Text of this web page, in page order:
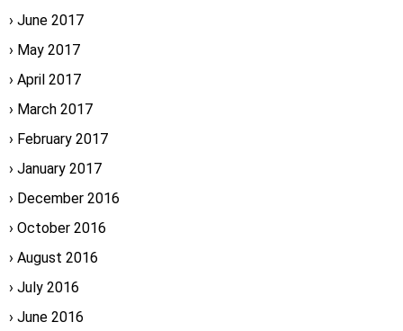
June 2017
May 2017
April 2017
March 2017
February 2017
January 2017
December 2016
October 2016
August 2016
July 2016
June 2016